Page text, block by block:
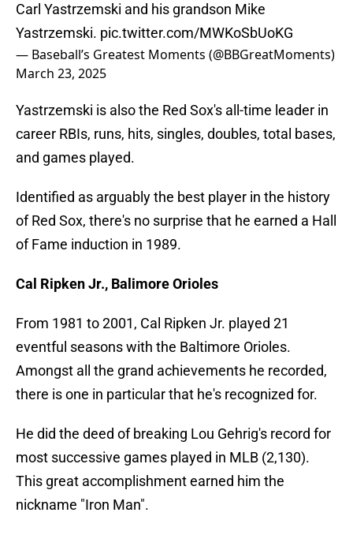
Carl Yastrzemski and his grandson Mike
Yastrzemski. pic.twitter.com/MWKoSbUoKG
— Baseball’s Greatest Moments (@BBGreatMoments)
March 23, 2025
Yastrzemski is also the Red Sox's all-time leader in
career RBIs, runs, hits, singles, doubles, total bases,
and games played.
Identified as arguably the best player in the history
of Red Sox, there's no surprise that he earned a Hall
of Fame induction in 1989.
Cal Ripken Jr., Balimore Orioles
From 1981 to 2001, Cal Ripken Jr. played 21
eventful seasons with the Baltimore Orioles.
Amongst all the grand achievements he recorded,
there is one in particular that he's recognized for.
He did the deed of breaking Lou Gehrig's record for
most successive games played in MLB (2,130).
This great accomplishment earned him the
nickname "Iron Man".